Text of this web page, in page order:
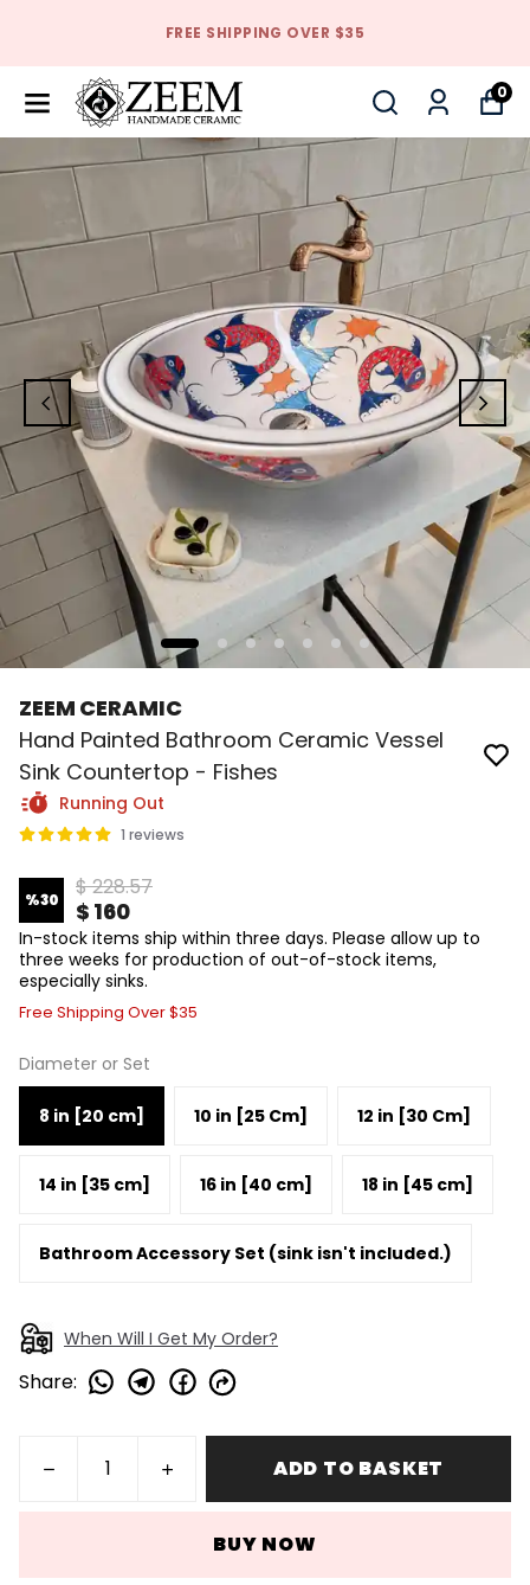
FREE SHIPPING OVER $35
0
ZEEM CERAMIC
Hand Painted Bathroom Ceramic Vessel
Sink Countertop - Fishes
Running Out
1 reviews
%30 $ 228.57
$ 160
In-stock items ship within three days. Please allow up to
three weeks for production of out-of-stock items,
especially sinks.
Free Shipping Over $35
Diameter or Set
8 in [20 cm] 10 in [25 Cm] 12 in [30 Cm]
14 in [35 cm] 16 in [40 cm] 18 in [45 cm]
Bathroom Accessory Set (sink isn't included.)
When Will I Get My Order?
Share:
ADD TO BASKET
BUY NOW